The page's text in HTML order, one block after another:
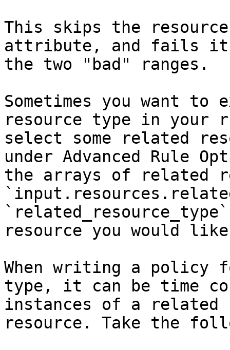
This skips the
attribute, and fails
the two "bad" ranges.
Sometimes you want to
resource type in your
select some related
under Advanced Rule
the arrays of related
resource you would
When writing a policy
type, it can be time
instances of a related
resource. Take the